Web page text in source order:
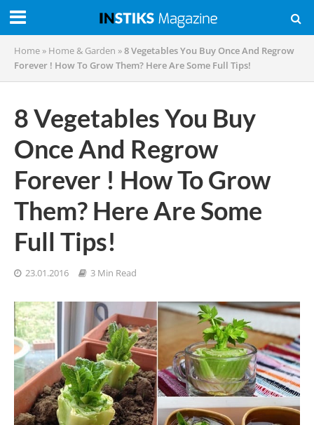
Home » Home & Garden »8 Vegetables You Buy Once And Regrow
Forever ! How To Grow Them? Here Are Some Full Tips!
8 Vegetables You Buy
Once And Regrow
Forever ! How To Grow
Them? Here Are Some
Full Tips!
23.01.2016 3 Min Read